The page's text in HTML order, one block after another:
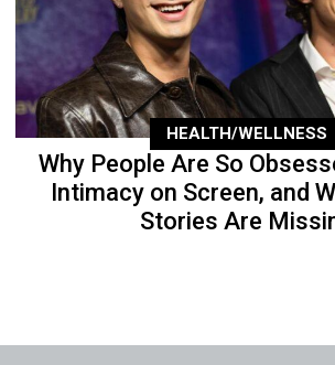
HEALTH/WELLNESS
Why People Are So
Intimacy on Screen, and
Stories Are